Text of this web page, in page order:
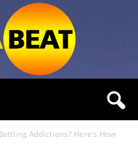
Addictions? Here’s How